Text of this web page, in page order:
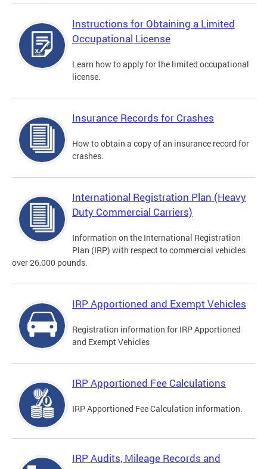
Instructions for Obtaining a Limited
Occupational License
Learn how to apply for the limited occupational
license.
Insurance Records for Crashes
How to obtain a copy of an insurance record for
crashes.
International Registration Plan (Heavy
Duty Commercial Carriers)
Information on the International Registration
Plan (IRP) with respect to commercial vehicles
over 26,000 pounds.
IRP Apportioned and Exempt Vehicles
Registration information for IRP Apportioned
and Exempt Vehicles
IRP Apportioned Fee Calculations
IRP Apportioned Fee Calculation information.
IRP Audits, Mileage Records and